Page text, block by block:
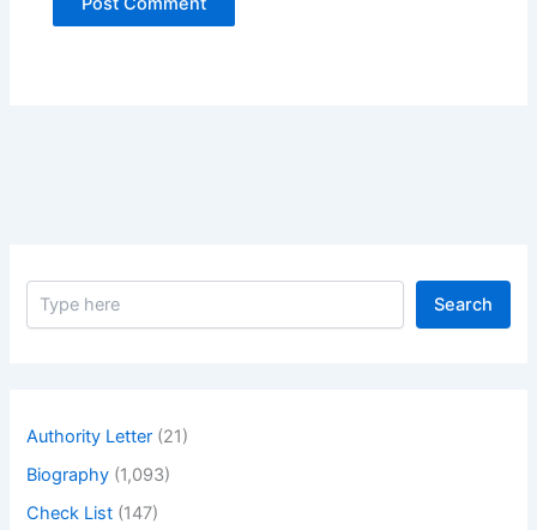
S
Search
Authority Letter (21)
Biography (1,093)
Check List (147)